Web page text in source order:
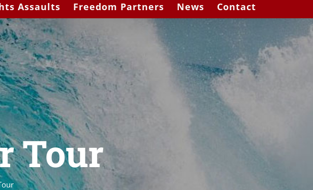
Assaults Freedom Partners News Contact
Tour